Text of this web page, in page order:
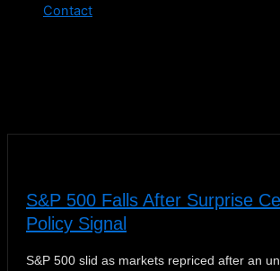
Contact
S&P 500 Falls After Surprise
Policy Signal
S&P 500 slid as markets repriced after an